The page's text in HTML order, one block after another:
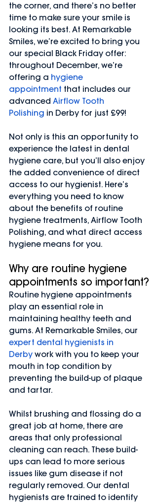
the corner, and there’s no better
time to make sure your smile is
looking its best. At Remarkable
Smiles, we’re excited to bring you
our special Black Friday offer:
throughout December, we’re
offering a hygiene
appointment that includes our
advanced Airflow Tooth
Polishing in Derby for just £99!
Not only is this an opportunity to
experience the latest in dental
hygiene care, but you’ll also enjoy
the added convenience of direct
access to our hygienist. Here’s
everything you need to know
about the benefits of routine
hygiene treatments, Airflow Tooth
Polishing, and what direct access
hygiene means for you.
Why are routine hygiene
appointments so important?
Routine hygiene appointments
play an essential role in
maintaining healthy teeth and
gums. At Remarkable Smiles, our
expert dental hygienists in
Derby work with you to keep your
mouth in top condition by
preventing the build-up of plaque
and tartar.
Whilst brushing and flossing do a
great job at home, there are
areas that only professional
cleaning can reach. These build-
ups can lead to more serious
issues like gum disease if not
regularly removed. Our dental
hygienists are trained to identify